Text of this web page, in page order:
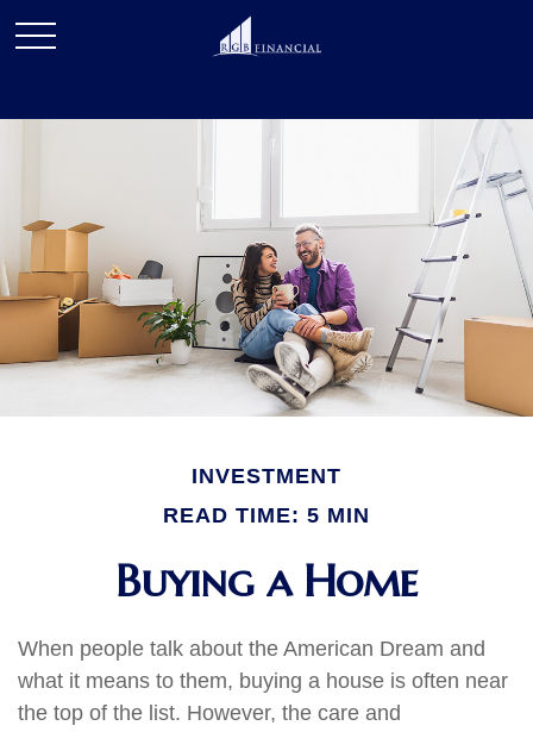
INVESTMENT
READ TIME: 5 MIN
Buying a Home
When people talk about the American Dream and
what it means to them, buying a house is often near
the top of the list. However, the care and